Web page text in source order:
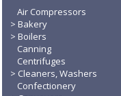
Air Compressors
Bakery
Boilers
Canning
Centrifuges
Cleaners, Washers
Confectionery